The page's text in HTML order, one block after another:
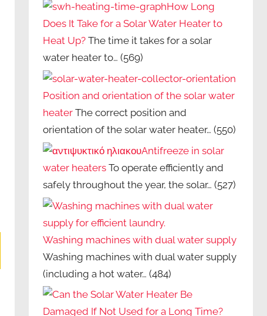
How Long
Does It Take for a Solar Water Heater to
Heat Up? The time it takes for a solar
water heater to… (569)
Position and orientation of the solar water
heater The correct position and
orientation of the solar water heater… (550)
Antifreeze in solar
water heaters To operate efficiently and
safely throughout the year, the solar… (527)
Washing machines with dual water supply
Washing machines with dual water supply
(including a hot water… (484)